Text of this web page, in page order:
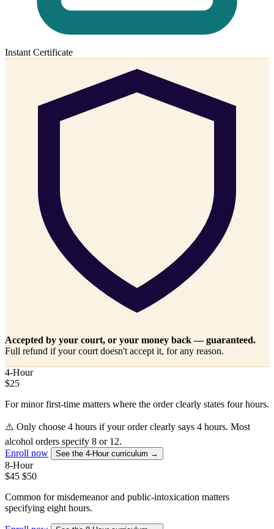
Instant Certificate
Accepted by your court, or your money back — guaranteed.
Full refund if your court doesn't accept it, for any reason.
4-Hour
$25
For minor first-time matters where the order clearly states four hours.
⚠️ Only choose 4 hours if your order clearly says 4 hours. Most
alcohol orders specify 8 or 12.
Enroll now
See the 4-Hour curriculum →
8-Hour
$45 $50
Common for misdemeanor and public-intoxication matters
specifying eight hours.